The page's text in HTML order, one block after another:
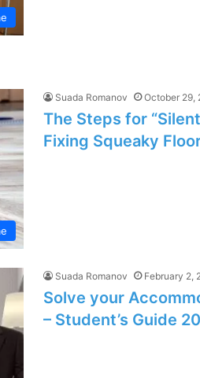
Suada Romanov October 29,
The Steps for
Fixing Squeaky
Suada Romanov February 2,
Solve your
– Student’s Guide